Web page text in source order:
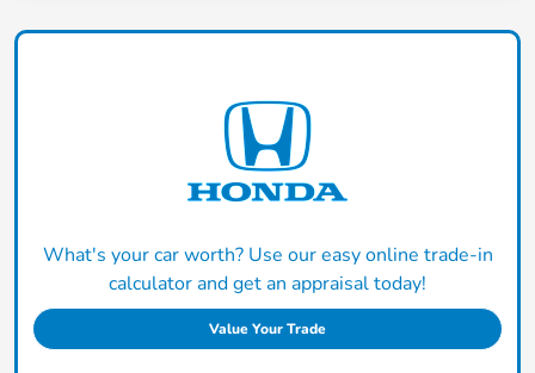
What's your car worth? Use our easy online trade-in
calculator and get an appraisal today!
Value Your Trade